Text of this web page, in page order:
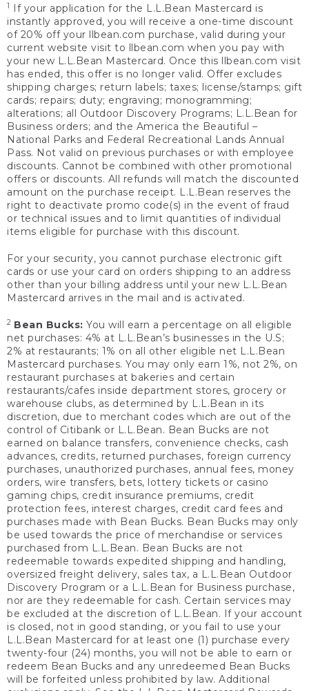
1
If your application for the L.L.Bean Mastercard is
instantly approved, you will receive a one-time discount
of 20% off your llbean.com purchase, valid during your
current website visit to llbean.com when you pay with
your new L.L.Bean Mastercard. Once this llbean.com visit
has ended, this offer is no longer valid. Offer excludes
shipping charges; return labels; taxes; license/stamps; gift
cards; repairs; duty; engraving; monogramming;
alterations; all Outdoor Discovery Programs; L.L.Bean for
Business orders; and the America the Beautiful –
National Parks and Federal Recreational Lands Annual
Pass. Not valid on previous purchases or with employee
discounts. Cannot be combined with other promotional
offers or discounts. All refunds will match the discounted
amount on the purchase receipt. L.L.Bean reserves the
right to deactivate promo code(s) in the event of fraud
or technical issues and to limit quantities of individual
items eligible for purchase with this discount.
For your security, you cannot purchase electronic gift
cards or use your card on orders shipping to an address
other than your billing address until your new L.L.Bean
Mastercard arrives in the mail and is activated.
2 Bean Bucks: You will earn a percentage on all eligible
net purchases: 4% at L.L.Bean’s businesses in the U.S;
2% at restaurants; 1% on all other eligible net L.L.Bean
Mastercard purchases. You may only earn 1%, not 2%, on
restaurant purchases at bakeries and certain
restaurants/cafes inside department stores, grocery or
warehouse clubs, as determined by L.L.Bean in its
discretion, due to merchant codes which are out of the
control of Citibank or L.L.Bean. Bean Bucks are not
earned on balance transfers, convenience checks, cash
advances, credits, returned purchases, foreign currency
purchases, unauthorized purchases, annual fees, money
orders, wire transfers, bets, lottery tickets or casino
gaming chips, credit insurance premiums, credit
protection fees, interest charges, credit card fees and
purchases made with Bean Bucks. Bean Bucks may only
be used towards the price of merchandise or services
purchased from L.L.Bean. Bean Bucks are not
redeemable towards expedited shipping and handling,
oversized freight delivery, sales tax, a L.L.Bean Outdoor
Discovery Program or a L.L.Bean for Business purchase,
nor are they redeemable for cash. Certain services may
be excluded at the discretion of L.L.Bean. If your account
is closed, not in good standing, or you fail to use your
L.L.Bean Mastercard for at least one (1) purchase every
twenty-four (24) months, you will not be able to earn or
redeem Bean Bucks and any unredeemed Bean Bucks
will be forfeited unless prohibited by law. Additional